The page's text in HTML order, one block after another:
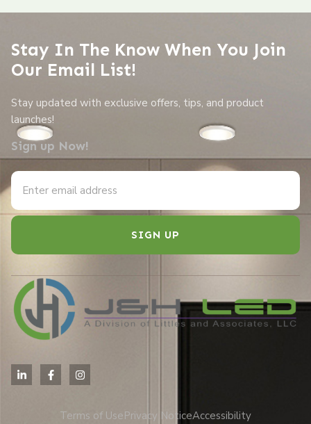
Stay In The Know When You Join
Our Email List!
Stay updated with exclusive offers, tips, and product
launches!
Sign up Now!
SIGN UP
Terms of UsePrivacy NoticeAccessibility